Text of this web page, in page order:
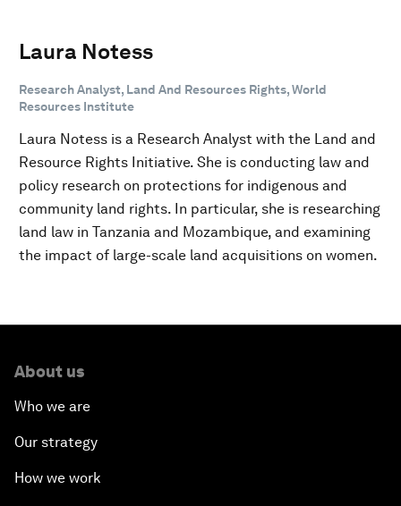
Laura Notess
Research Analyst, Land And Resources Rights, World
Resources Institute
Laura Notess is a Research Analyst with the Land and
Resource Rights Initiative. She is conducting law and
policy research on protections for indigenous and
community land rights. In particular, she is researching
land law in Tanzania and Mozambique, and examining
the impact of large-scale land acquisitions on women.
About us
Who we are
Our strategy
How we work